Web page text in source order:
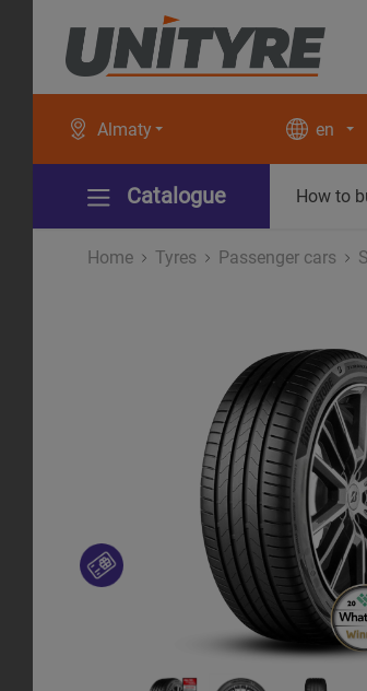
Almaty en
Catalogue How to
Home Tyres Рassenger cars